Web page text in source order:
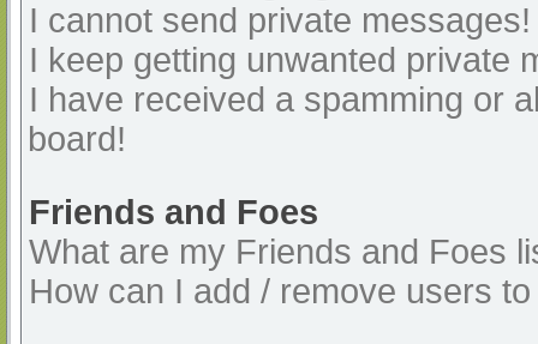
I cannot send private messages!
I keep getting unwanted private
I have received a spamming or
board!
Friends and Foes
What are my Friends and Foes
How can I add / remove users